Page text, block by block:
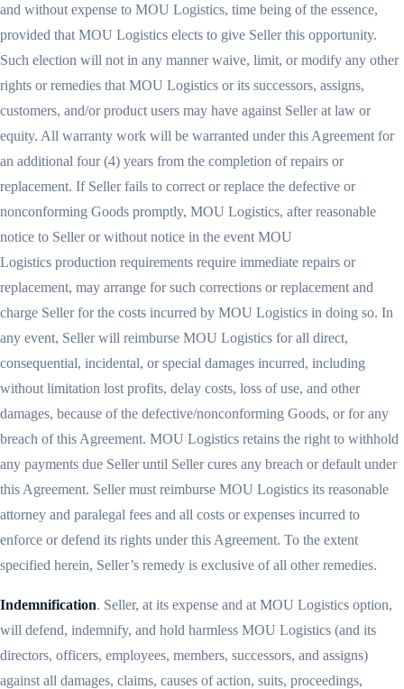
and without expense to MOU Logistics, time being of the essence,
provided that MOU Logistics elects to give Seller this opportunity.
Such election will not in any manner waive, limit, or modify any other
rights or remedies that MOU Logistics or its successors, assigns,
customers, and/or product users may have against Seller at law or
equity. All warranty work will be warranted under this Agreement for
an additional four (4) years from the completion of repairs or
replacement. If Seller fails to correct or replace the defective or
nonconforming Goods promptly, MOU Logistics, after reasonable
notice to Seller or without notice in the event MOU
Logistics production requirements require immediate repairs or
replacement, may arrange for such corrections or replacement and
charge Seller for the costs incurred by MOU Logistics in doing so. In
any event, Seller will reimburse MOU Logistics for all direct,
consequential, incidental, or special damages incurred, including
without limitation lost profits, delay costs, loss of use, and other
damages, because of the defective/nonconforming Goods, or for any
breach of this Agreement. MOU Logistics retains the right to withhold
any payments due Seller until Seller cures any breach or default under
this Agreement. Seller must reimburse MOU Logistics its reasonable
attorney and paralegal fees and all costs or expenses incurred to
enforce or defend its rights under this Agreement. To the extent
specified herein, Seller’s remedy is exclusive of all other remedies.
Indemnification. Seller, at its expense and at MOU Logistics option,
will defend, indemnify, and hold harmless MOU Logistics (and its
directors, officers, employees, members, successors, and assigns)
against all damages, claims, causes of action, suits, proceedings,